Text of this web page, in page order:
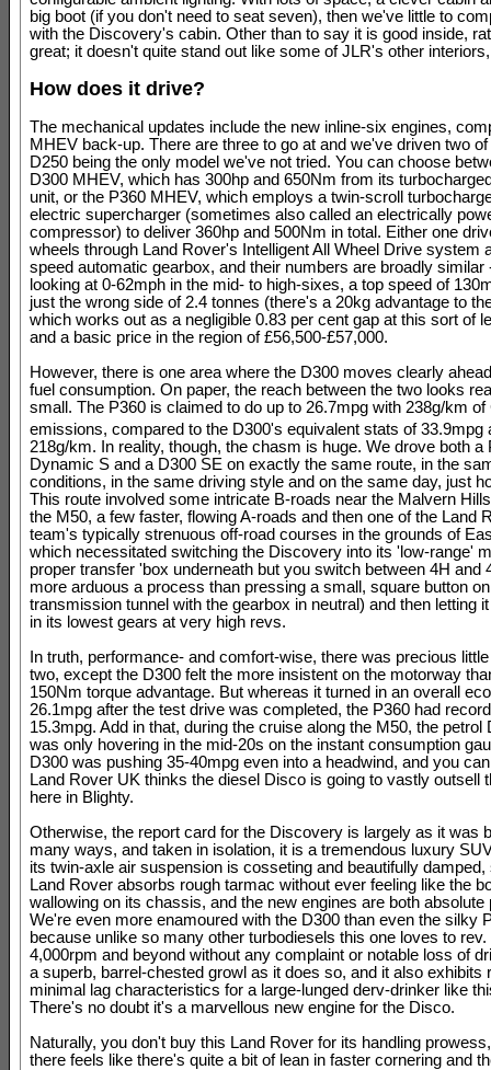
big boot (if you don't need to seat seven), then we've little to
with the Discovery's cabin. Other than to say it is good inside,
great; it doesn't quite stand out like some of JLR's other
How does it drive?
The mechanical updates include the new inline-six engines,
MHEV back-up. There are three to go at and we've driven two
D250 being the only model we've not tried. You can choose
D300 MHEV, which has 300hp and 650Nm from its
unit, or the P360 MHEV, which employs a twin-scroll
electric supercharger (sometimes also called an electrically
compressor) to deliver 360hp and 500Nm in total. Either one
wheels through Land Rover's Intelligent All Wheel Drive system
speed automatic gearbox, and their numbers are broadly similar
looking at 0-62mph in the mid- to high-sixes, a top speed of
just the wrong side of 2.4 tonnes (there's a 20kg advantage to
which works out as a negligible 0.83 per cent gap at this sort of
and a basic price in the region of £56,500-£57,000.
However, there is one area where the D300 moves clearly
fuel consumption. On paper, the reach between the two looks
small. The P360 is claimed to do up to 26.7mpg with 238g/km of
emissions, compared to the D300's equivalent stats of 33.9mpg
218g/km. In reality, though, the chasm is huge. We drove both a
Dynamic S and a D300 SE on exactly the same route, in the
conditions, in the same driving style and on the same day, just
This route involved some intricate B-roads near the Malvern
the M50, a few faster, flowing A-roads and then one of the Land
team's typically strenuous off-road courses in the grounds of
which necessitated switching the Discovery into its 'low-range'
proper transfer 'box underneath but you switch between 4H and
more arduous a process than pressing a small, square button
transmission tunnel with the gearbox in neutral) and then letting
in its lowest gears at very high revs.
In truth, performance- and comfort-wise, there was precious
two, except the D300 felt the more insistent on the motorway
150Nm torque advantage. But whereas it turned in an overall
26.1mpg after the test drive was completed, the P360 had
15.3mpg. Add in that, during the cruise along the M50, the petrol
was only hovering in the mid-20s on the instant consumption
D300 was pushing 35-40mpg even into a headwind, and you
Land Rover UK thinks the diesel Disco is going to vastly outsell
here in Blighty.
Otherwise, the report card for the Discovery is largely as it was
many ways, and taken in isolation, it is a tremendous luxury
its twin-axle air suspension is cosseting and beautifully damped,
Land Rover absorbs rough tarmac without ever feeling like the
wallowing on its chassis, and the new engines are both absolute
We're even more enamoured with the D300 than even the silky
because unlike so many other turbodiesels this one loves to
4,000rpm and beyond without any complaint or notable loss of
a superb, barrel-chested growl as it does so, and it also exhibits
minimal lag characteristics for a large-lunged derv-drinker like
There's no doubt it's a marvellous new engine for the Disco.
Naturally, you don't buy this Land Rover for its handling
there feels like there's quite a bit of lean in faster cornering and